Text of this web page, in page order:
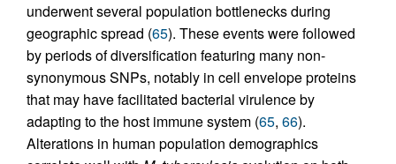
underwent several population bottlenecks during
geographic spread (65). These events were followed
by periods of diversification featuring many non-
synonymous SNPs, notably in cell envelope proteins
that may have facilitated bacterial virulence by
adapting to the host immune system (65, 66).
Alterations in human population demographics